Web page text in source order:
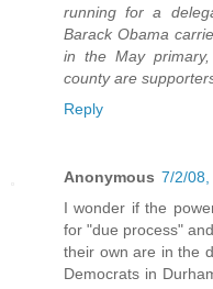
running for a
Barack Obama
in the May
county are
Reply
Anonymous 7/2/08,
I wonder if the
for "due process"
their own are in the
Democrats in